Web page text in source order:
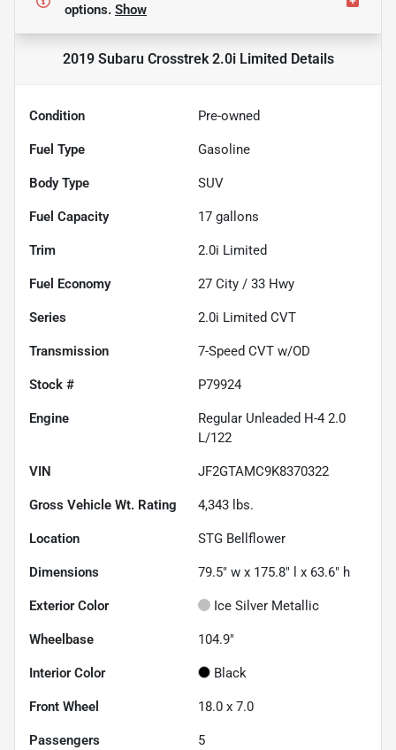
options. Show
2019 Subaru Crosstrek 2.0i Limited Details
Condition Pre-owned
Fuel Type Gasoline
Body Type SUV
Fuel Capacity 17 gallons
Trim 2.0i Limited
Fuel Economy 27 City / 33 Hwy
Series 2.0i Limited CVT
Transmission 7-Speed CVT w/OD
Stock # P79924
Engine
Regular Unleaded H-4 2.0
L/122
VIN JF2GTAMC9K8370322
Gross Vehicle Wt. Rating 4,343 lbs.
Location STG Bellflower
Dimensions 79.5" w x 175.8" l x 63.6" h
Exterior Color Ice Silver Metallic
Wheelbase 104.9"
Interior Color Black
Front Wheel 18.0 x 7.0
Passengers 5